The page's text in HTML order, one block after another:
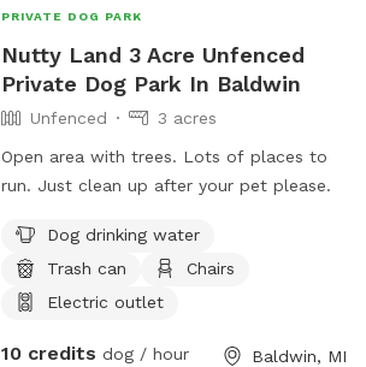
PRIVATE DOG PARK
Nutty Land 3 Acre Unfenced
Private Dog Park In Baldwin
Unfenced
3 acres
Open area with trees. Lots of places to
run. Just clean up after your pet please.
Dog drinking water
Trash can
Chairs
Electric outlet
10 credits dog / hour Baldwin, MI